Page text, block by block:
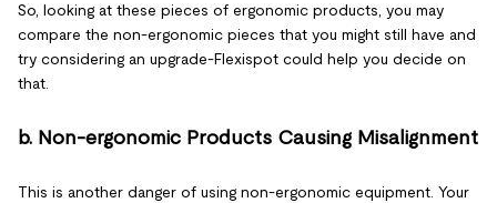
So, looking at these pieces of ergonomic products, you may
compare the non-ergonomic pieces that you might still have and
try considering an upgrade-Flexispot could help you decide on
that.
b. Non-ergonomic Products Causing Misalignment
This is another danger of using non-ergonomic equipment. Your